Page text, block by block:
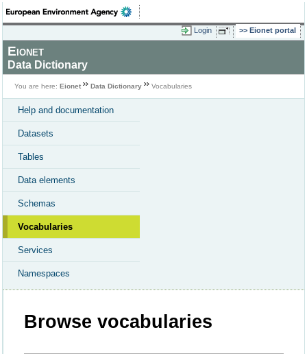
Login Eionet portal
Eionet
Data Dictionary
You are here: Eionet Data Dictionary Vocabularies
Help and documentation
Datasets
Tables
Data elements
Schemas
Vocabularies
Services
Namespaces
Browse vocabularies